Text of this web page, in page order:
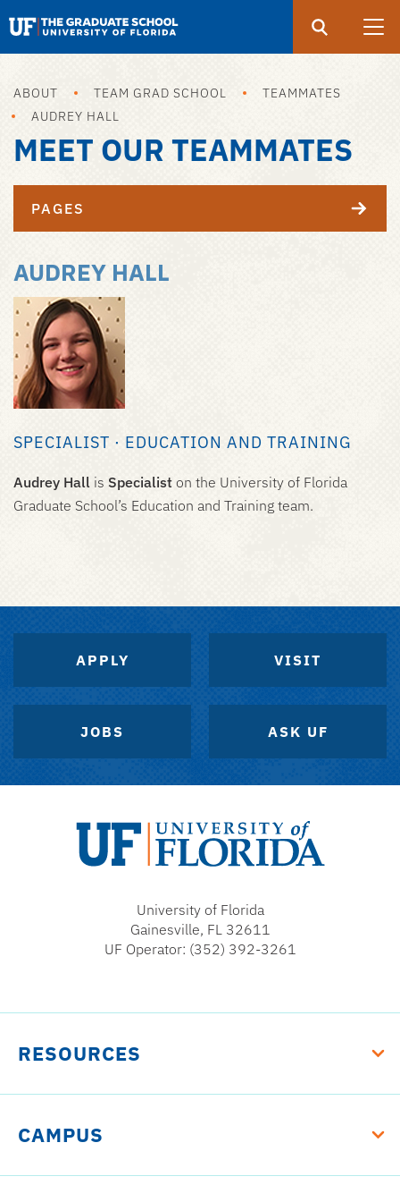
Skip
main
School
UF
ABOUT TEAM GRAD SCHOOL
TEAMMATES
AUDREY HALL
MEET OUR TEAMMATES
PAGES
AUDREY HALL
SPECIALIST · EDUCATION AND TRAINING
Audrey Hall is Specialist on the University of Florida
Graduate School’s Education and Training team.
APPLY VISIT
JOBS ASK UF
Florida
University of Florida
Gainesville, FL 32611
UF Operator: (352) 392-3261
RESOURCES
CAMPUS